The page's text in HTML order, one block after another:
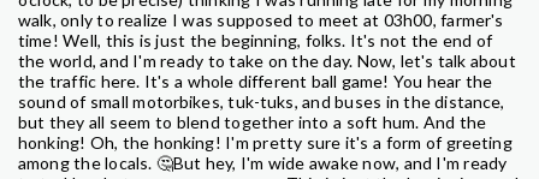
walk, only to realize I was supposed to meet at 03h00, farmer's
time! Well, this is just the beginning, folks. It's not the end of
the world, and I'm ready to take on the day. Now, let's talk about
the traffic here. It's a whole different ball game! You hear the
sound of small motorbikes, tuk-tuks, and buses in the distance,
but they all seem to blend together into a soft hum. And the
honking! Oh, the honking! I'm pretty sure it's a form of greeting
among the locals. 🤔But hey, I'm wide awake now, and I'm ready